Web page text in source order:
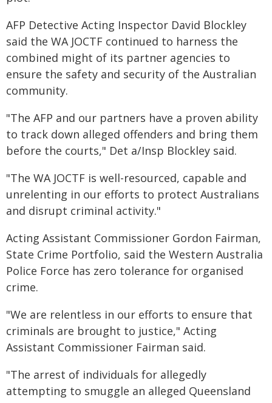
AFP Detective Acting Inspector David Blockley
said the WA JOCTF continued to harness the
combined might of its partner agencies to
ensure the safety and security of the Australian
community.
"The AFP and our partners have a proven ability
to track down alleged offenders and bring them
before the courts," Det a/Insp Blockley said.
"The WA JOCTF is well-resourced, capable and
unrelenting in our efforts to protect Australians
and disrupt criminal activity."
Acting Assistant Commissioner Gordon Fairman,
State Crime Portfolio, said the Western Australia
Police Force has zero tolerance for organised
crime.
"We are relentless in our efforts to ensure that
criminals are brought to justice," Acting
Assistant Commissioner Fairman said.
"The arrest of individuals for allegedly
attempting to smuggle an alleged Queensland